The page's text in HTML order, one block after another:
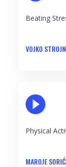
Beating
VOJKO
Physical
MAROJE